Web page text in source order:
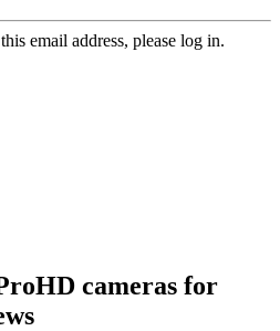
email address, please log in.
cameras for